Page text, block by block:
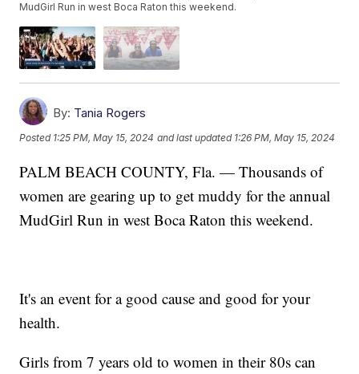
MudGirl Run in west Boca Raton this weekend.
By: Tania Rogers
Posted 1:25 PM, May 15, 2024 and last updated 1:26 PM, May 15, 2024
PALM BEACH COUNTY, Fla. — Thousands of
women are gearing up to get muddy for the annual
MudGirl Run in west Boca Raton this weekend.
It's an event for a good cause and good for your
health.
Girls from 7 years old to women in their 80s can